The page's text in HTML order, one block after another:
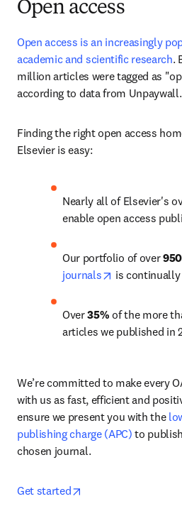
Open access
Open access is an increasingly
academic and scientific research.
million articles were tagged as
according to data from Unpaywall.
Finding the right open access
Elsevier is easy:
Nearly all of Elsevier's
enable open access
Our portfolio of over 950
journals
opens in new
is continually
Over 35% of the more
articles we published in
We’re committed to make every
with us as fast, efficient and
ensure we present you with the
publishing charge (APC) to
chosen journal.
Get started